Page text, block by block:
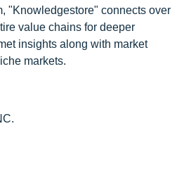
"Knowledgestore" connects over
value chains for deeper
insights along with market
markets.